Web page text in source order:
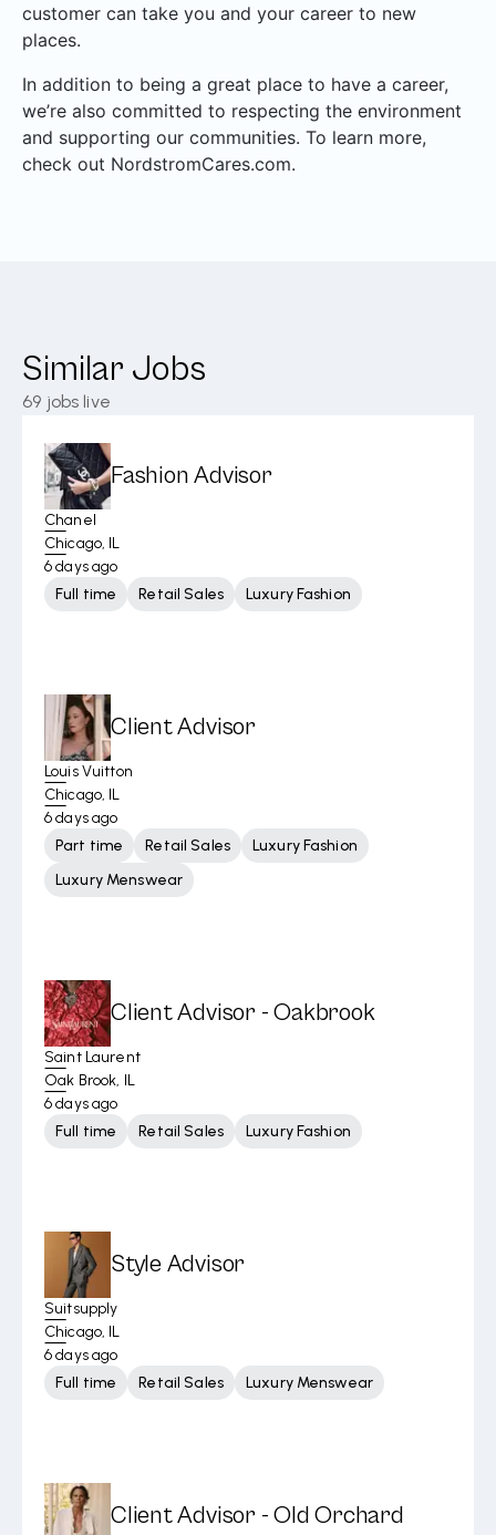
customer can take you and your career to new
places.
In addition to being a great place to have a career,
we’re also committed to respecting the environment
and supporting our communities. To learn more,
check out NordstromCares.com.
Similar Jobs
69 jobs live
Fashion Advisor
Chanel
Chicago, IL
6 days ago
Full time
Retail Sales Luxury Fashion
Client Advisor
Louis Vuitton
Chicago, IL
6 days ago
Part time
Retail Sales
Luxury Fashion
Luxury Menswear
Client Advisor - Oakbrook
Saint Laurent
Oak Brook, IL
6 days ago
Full time
Retail Sales Luxury Fashion
Style Advisor
Suitsupply
Chicago, IL
6 days ago
Full time
Retail Sales Luxury Menswear
Client Advisor - Old Orchard